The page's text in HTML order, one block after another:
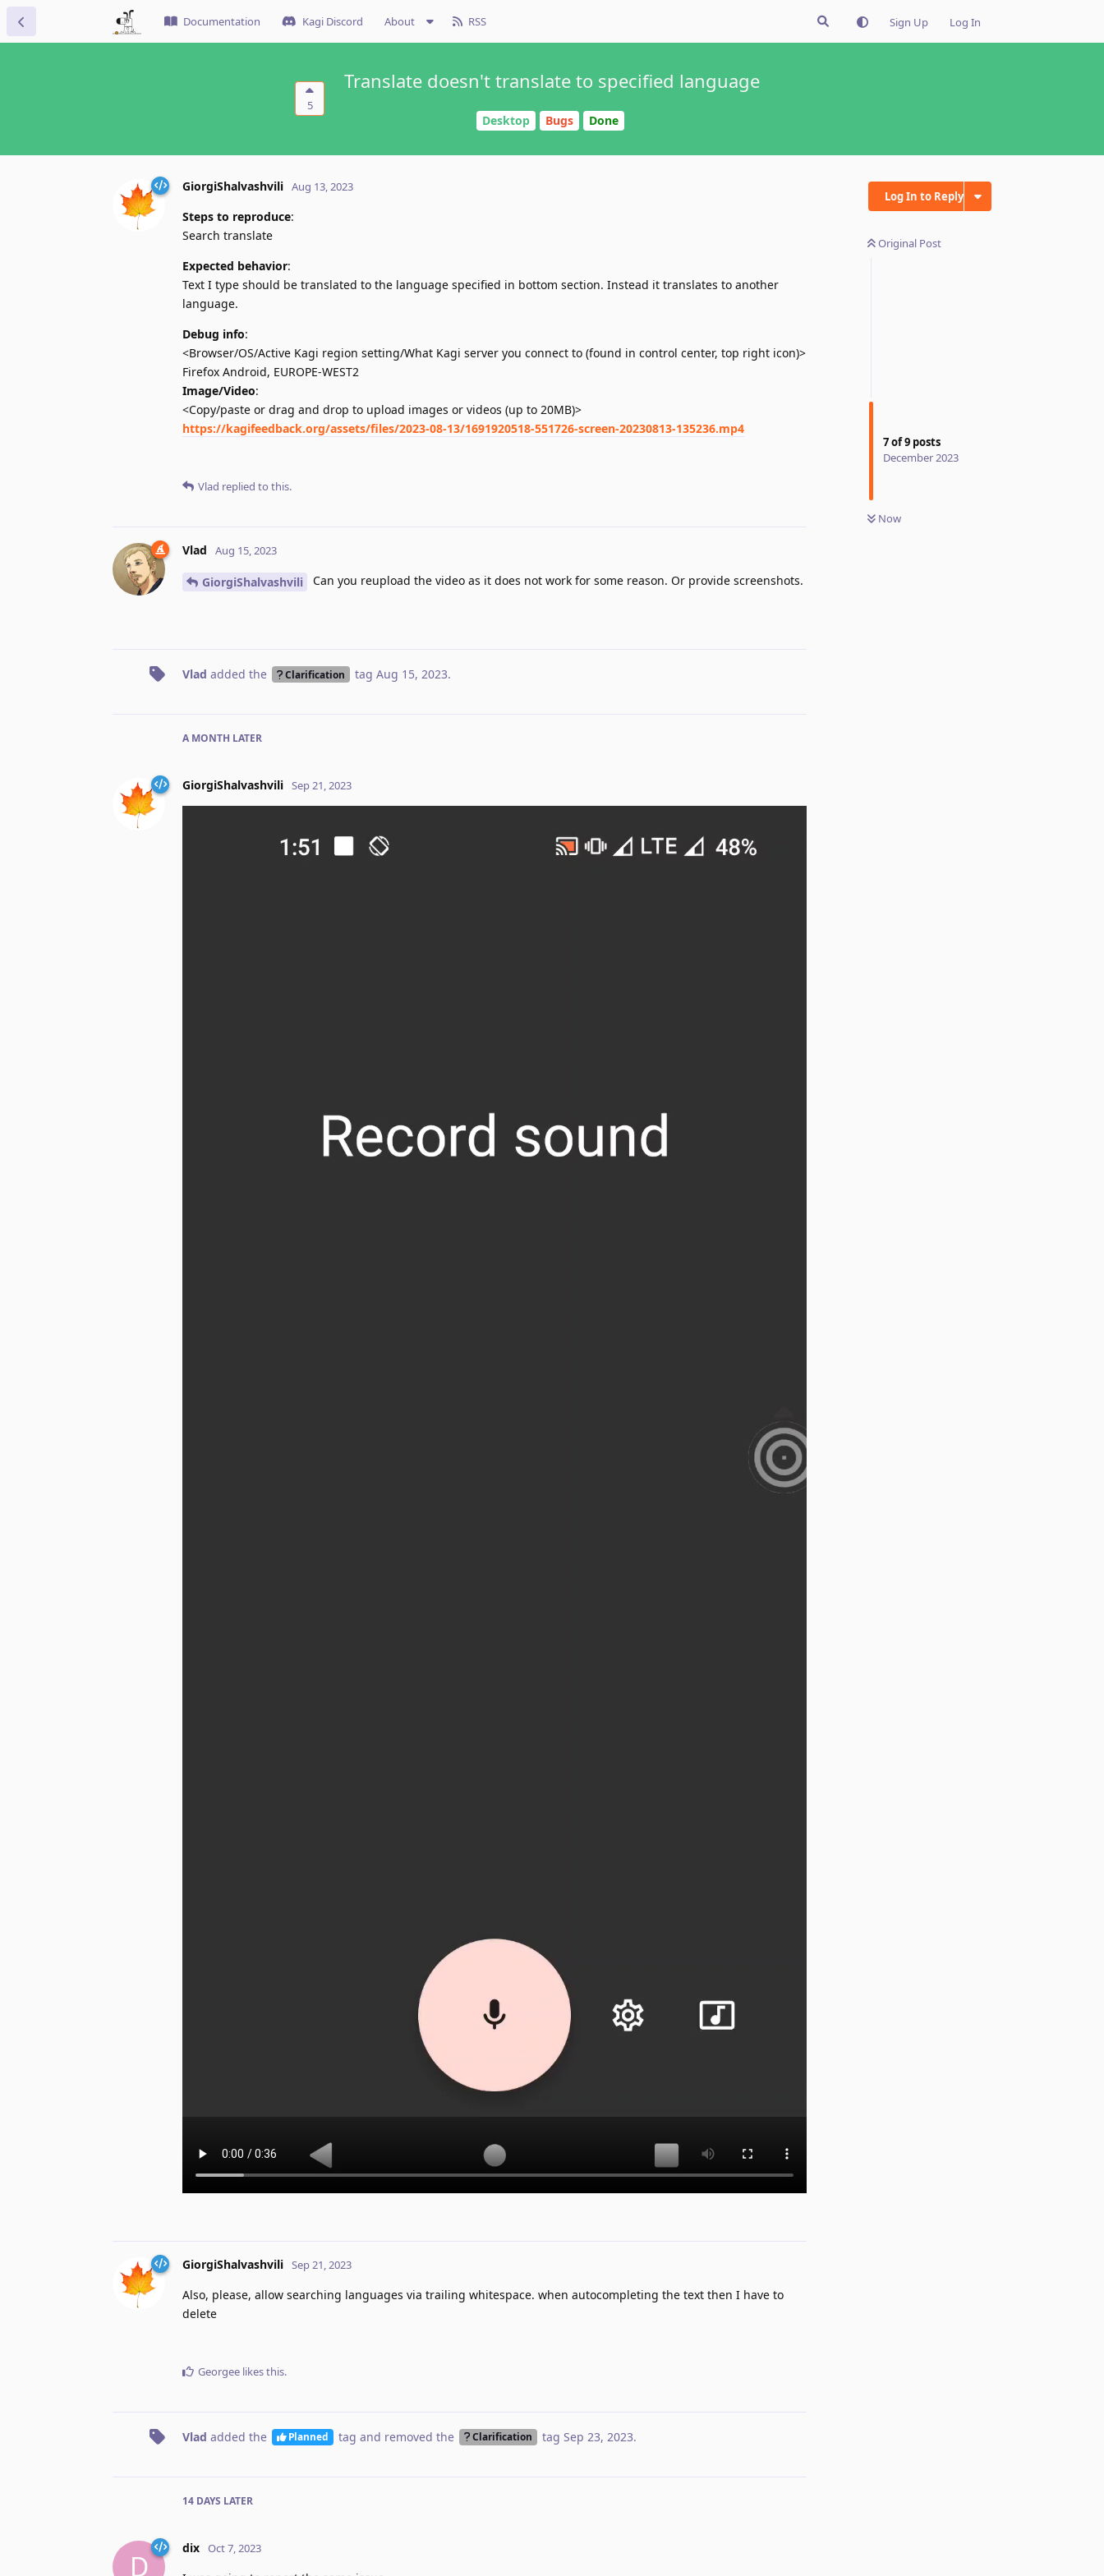
Documentation Kagi Discord About RSS Sign Up Log In
5
Translate doesn't translate to specified language
Desktop Bugs Done
Log In to Reply
Original Post
7of9 posts
December 2023
Now
GiorgiShalvashvili Aug 13, 2023
Steps to reproduce:
Search translate
Expected behavior:
Text I type should be translated to the language specified in bottom section. Instead it translates to another
language.
Debug info:
<Browser/OS/Active Kagi region setting/What Kagi server you connect to (found in control center, top right icon)>
Firefox Android, EUROPE-WEST2
Image/Video:
<Copy/paste or drag and drop to upload images or videos (up to 20MB)>
https://kagifeedback.org/assets/files/2023-08-13/1691920518-551726-screen-20230813-135236.mp4
Vlad replied to this.
Vlad Aug 15, 2023
GiorgiShalvashvili Can you reupload the video as it does not work for some reason. Or provide screenshots.
Vlad added the Clarification tag Aug 15, 2023.
A MONTH LATER
GiorgiShalvashvili Sep 21, 2023
GiorgiShalvashvili Sep 21, 2023
Also, please, allow searching languages via trailing whitespace. when autocompleting the text then I have to
delete
Georgee likes this.
Vlad added the Planned tag and removed the Clarification tag Sep 23, 2023.
14 DAYS LATER
D
dix Oct 7, 2023